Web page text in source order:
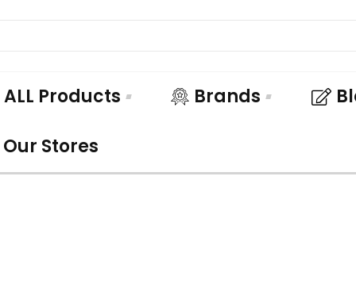
ALL Products Brands
Our Stores